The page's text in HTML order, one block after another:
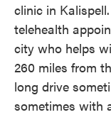
clinic in
telehealth
city who helps
260 miles from
long drive
sometimes with